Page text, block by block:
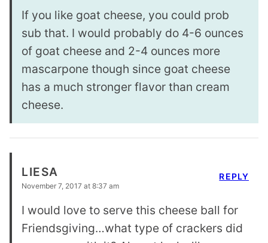
If you like goat cheese, you could prob
sub that. I would probably do 4-6 ounces
of goat cheese and 2-4 ounces more
mascarpone though since goat cheese
has a much stronger flavor than cream
cheese.
LIESA
November 7, 2017 at 8:37 am
I would love to serve this cheese ball for
Friendsgiving…what type of crackers did
REPLY